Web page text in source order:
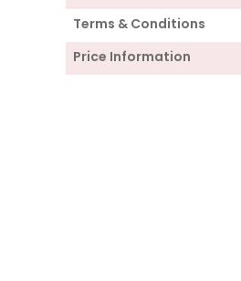
Terms & Conditions
Price Information